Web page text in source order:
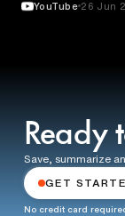
YouTube 26 Jun
Ready
Save, summarize
GET
No credit card